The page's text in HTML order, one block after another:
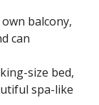
balcony,
can
size bed,
spa-like